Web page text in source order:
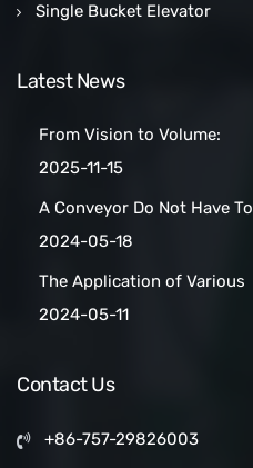
Single Bucket Elevator
Latest News
From Vision to Volume:
How a Las Vegas Snack Bar
Turnkey Packing Project
2025-11-15
A Conveyor Do Not Have To
Be Manually
Belt Conveyors
2024-05-18
The Application of Various
Conveyor Belt Types in
2024-05-11
Contact Us
+86-757-29826003